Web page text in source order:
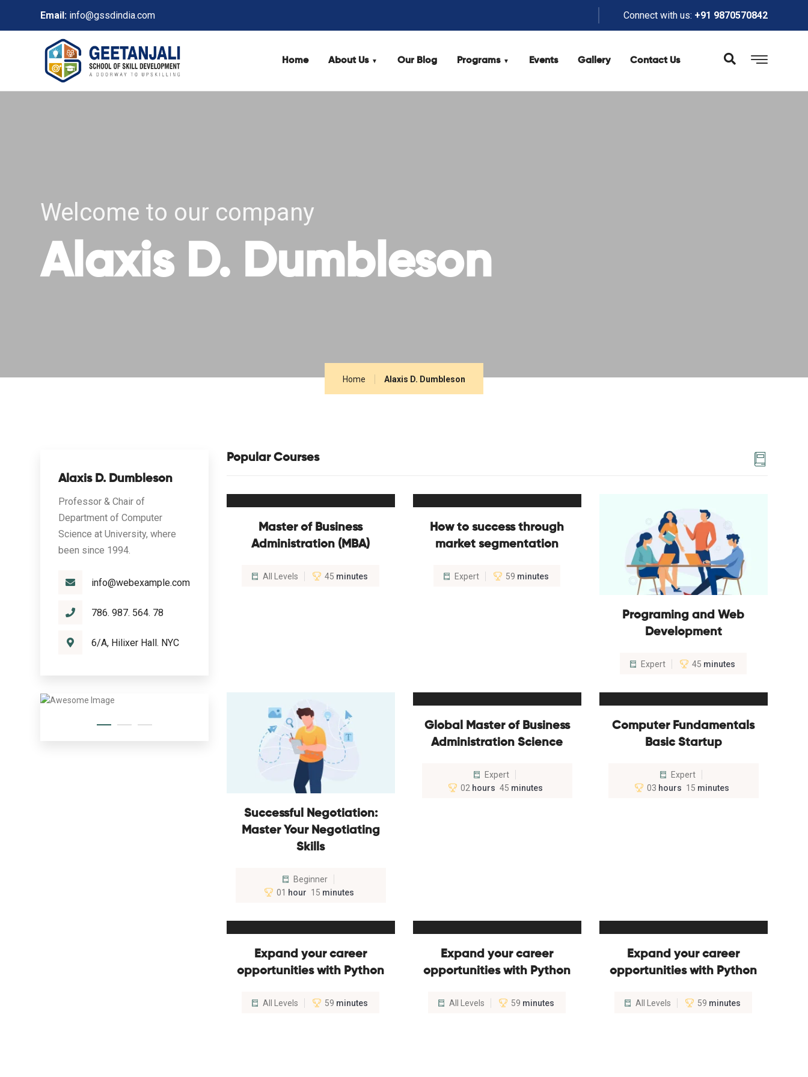
Email: info@gssdindia.com Connect with us: +91 9870570842
Home About Us Our Blog Programs Events Gallery Contact Us
Welcome to our company
Alaxis D. Dumbleson
Home Alaxis D. Dumbleson
Alaxis D. Dumbleson
Professor & Chair of
Department of Computer
Science at University, where
been since 1994.
info@webexample.com
786. 987. 564. 78
6/A, Hilixer Hall. NYC
Popular Courses
Master of Business
Administration (MBA)
All Levels 45 minutes
How to success through
market segmentation
Expert 59 minutes
Programing and Web
Development
Expert 45 minutes
Successful Negotiation:
Master Your Negotiating
Skills
Beginner
01 hour 15 minutes
Global Master of Business
Administration Science
Expert
02 hours 45 minutes
Computer Fundamentals
Basic Startup
Expert
03 hours 15 minutes
Expand your career
opportunities with Python
All Levels 59 minutes
Expand your career
opportunities with Python
All Levels 59 minutes
Expand your career
opportunities with Python
All Levels 59 minutes